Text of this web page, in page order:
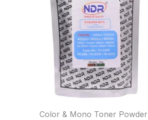
Color & Mono Toner Powder